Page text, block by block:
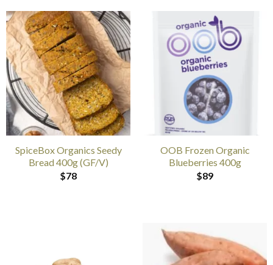
SpiceBox Organics Seedy
Bread 400g (GF/V)
$78
OOB Frozen Organic
Blueberries 400g
$89